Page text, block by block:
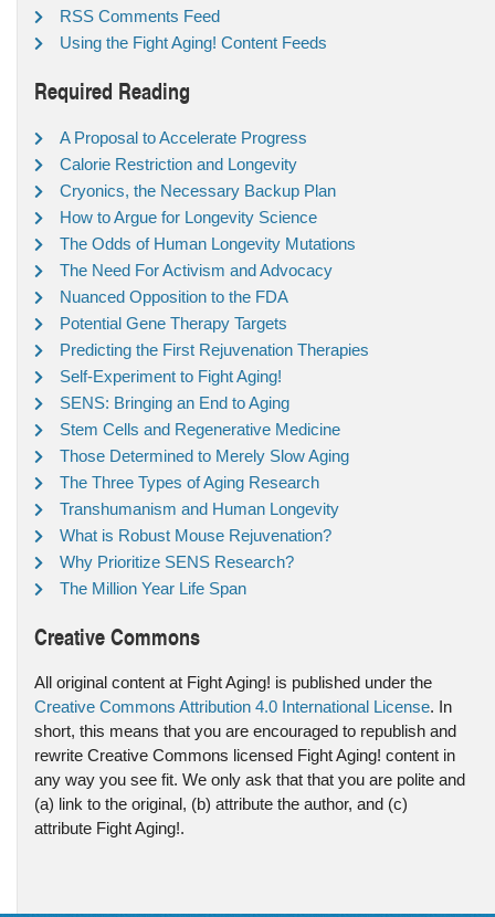
RSS Comments Feed
Using the Fight Aging! Content Feeds
Required Reading
A Proposal to Accelerate Progress
Calorie Restriction and Longevity
Cryonics, the Necessary Backup Plan
How to Argue for Longevity Science
The Odds of Human Longevity Mutations
The Need For Activism and Advocacy
Nuanced Opposition to the FDA
Potential Gene Therapy Targets
Predicting the First Rejuvenation Therapies
Self-Experiment to Fight Aging!
SENS: Bringing an End to Aging
Stem Cells and Regenerative Medicine
Those Determined to Merely Slow Aging
The Three Types of Aging Research
Transhumanism and Human Longevity
What is Robust Mouse Rejuvenation?
Why Prioritize SENS Research?
The Million Year Life Span
Creative Commons
All original content at Fight Aging! is published under the
Creative Commons Attribution 4.0 International License. In
short, this means that you are encouraged to republish and
rewrite Creative Commons licensed Fight Aging! content in
any way you see fit. We only ask that that you are polite and
(a) link to the original, (b) attribute the author, and (c)
attribute Fight Aging!.